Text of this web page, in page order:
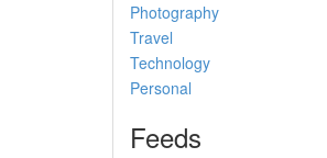
Photography
Travel
Technology
Personal
Feeds